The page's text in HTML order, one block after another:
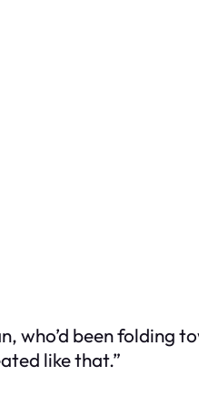
who’d been folding
like that.”